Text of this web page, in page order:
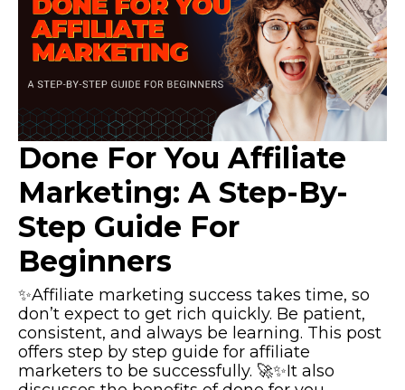
Done For You Affiliate
Marketing: A Step-By-
Step Guide For
Beginners
✨Affiliate marketing success takes time, so
don’t expect to get rich quickly. Be patient,
consistent, and always be learning. This post
offers step by step guide for affiliate
marketers to be successfully. 🚀✨It also